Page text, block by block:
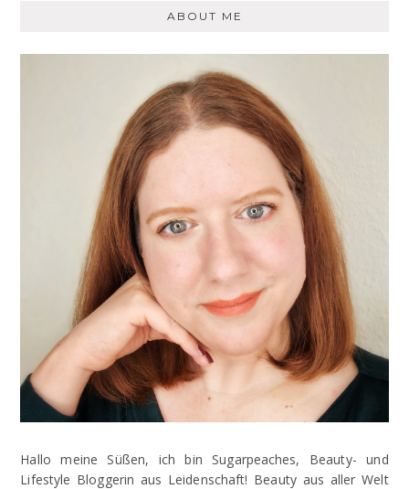
ABOUT ME
Hallo meine Süßen, ich bin Sugarpeaches, Beauty- und
Lifestyle Bloggerin aus Leidenschaft! Beauty aus aller Welt